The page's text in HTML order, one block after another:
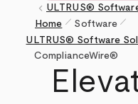
keyboard_arrow_left ULTRUS®
Home pen_size_1 Software pen_size_1
ULTRUS® Software
ComplianceWire®